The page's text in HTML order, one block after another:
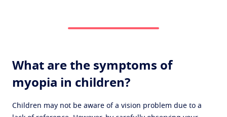
What are the symptoms of
myopia in children?
Children may not be aware of a vision problem due to a